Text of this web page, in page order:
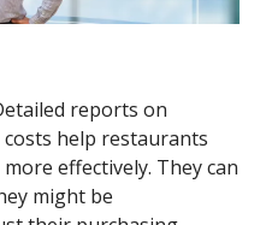
reports on
help restaurants
effectively. They can
might be